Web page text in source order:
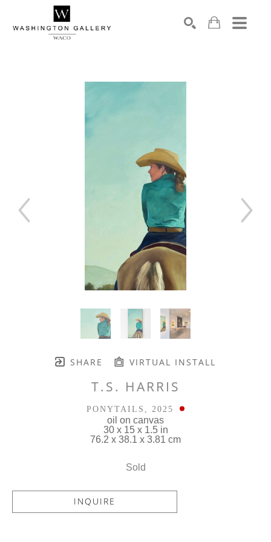
SHARE VIRTUAL INSTALL
T.S. HARRIS
PONYTAILS , 2025
oil on canvas
30 x 15 x 1.5 in
76.2 x 38.1 x 3.81 cm
Sold
INQUIRE